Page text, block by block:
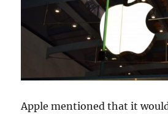
Apple mentioned that it